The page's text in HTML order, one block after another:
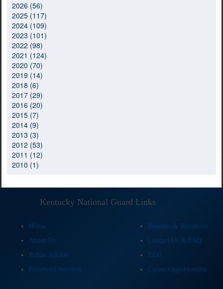
2026 (56)
2025 (117)
2024 (109)
2023 (101)
2022 (98)
2021 (124)
2020 (70)
2019 (14)
2018 (6)
2017 (29)
2016 (20)
2015 (7)
2014 (9)
2013 (3)
2012 (53)
2011 (12)
2010 (1)
Kentucky National Guard Links
Home
Benefits & Resources
About Us
Contact Us & FAQ
Public Affairs
EEO
Personnel Services
Career Opportunities